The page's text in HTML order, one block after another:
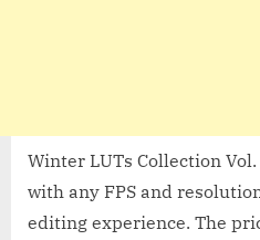
Winter LUTs Collection
with any FPS and
editing experience. The